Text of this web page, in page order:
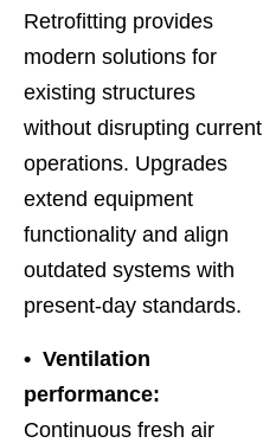
Retrofitting provides
modern solutions for
existing structures
without disrupting current
operations. Upgrades
extend equipment
functionality and align
outdated systems with
present-day standards.
• Ventilation
performance:
Continuous fresh air